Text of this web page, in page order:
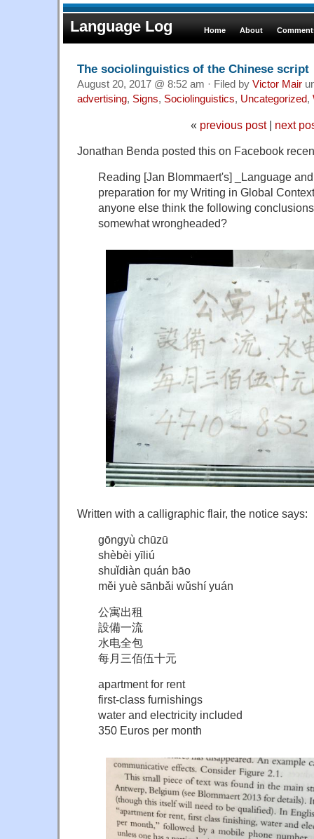
Language Log Home About
The sociolinguistics of the Chinese script
August 20, 2017 @ 8:52 am · Filed by Victor Mair
advertising, Signs, Sociolinguistics, Uncategorized,
« previous post| next
Jonathan Benda posted this on Facebook
Reading [Jan Blommaert's] _Language
preparation for my Writing in Global
anyone else think the following
somewhat wrongheaded?
Written with a calligraphic flair, the notice says:
gōngyù chūzū
shèbèi yīliú
shuǐdiàn quán bāo
měi yuè sānbǎi wǔshí yuán
公寓出租
設備一流
水电全包
每月三佰伍十元
apartment for rent
first-class furnishings
water and electricity included
350 Euros per month